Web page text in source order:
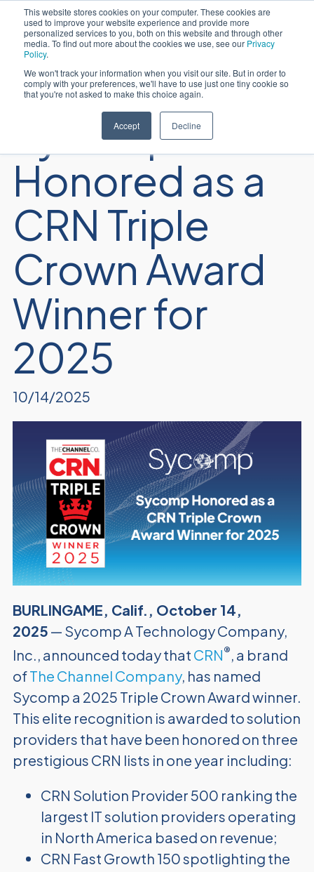
This website stores cookies on your computer. These cookies are
used to improve your website experience and provide more
personalized services to you, both on this website and through other
media. To find out more about the cookies we use, see our Privacy
Policy.
We won't track your information when you visit our site. But in order to
comply with your preferences, we'll have to use just one tiny cookie so
that you're not asked to make this choice again.
Accept Decline
Português
Sycomp
Honored as a
CRN Triple
Crown Award
Winner for
2025
10/14/2025
BURLINGAME, Calif., October 14,
2025 — Sycomp A Technology Company,
Inc., announced today that CRN®, a brand
ofThe Channel Company, has named
Sycomp a 2025 Triple Crown Award winner.
This elite recognition is awarded to solution
providers that have been honored on three
prestigious CRN lists in one year including:
CRN Solution Provider 500 ranking the
largest IT solution providers operating
in North America based on revenue;
CRN Fast Growth 150 spotlighting the